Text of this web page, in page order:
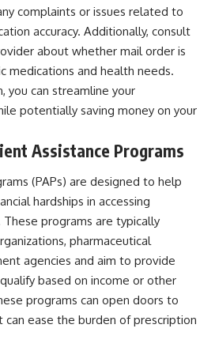
complaints or issues related to
accuracy. Additionally, consult
about whether mail order is
medications and health needs.
you can streamline your
potentially saving money on your
Assistance Programs
(PAPs) are designed to help
hardships in accessing
These programs are typically
pharmaceutical
agencies and aim to provide
based on income or other
programs can open doors to
can ease the burden of prescription